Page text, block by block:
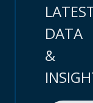
DATA
&